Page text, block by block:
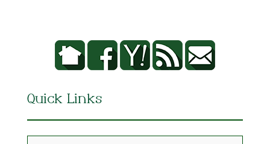
Quick Links